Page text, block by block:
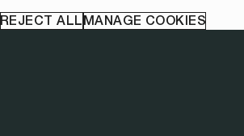
REJECT ALLMANAGE COOKIES